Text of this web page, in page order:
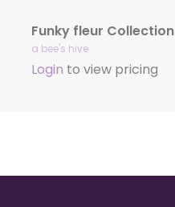
Funky fleur Collection
a bee's hive
Login to view pricing